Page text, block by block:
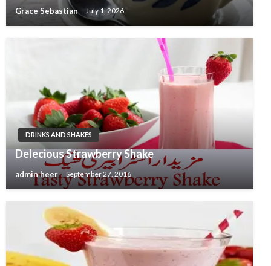
Grace Sebastian July 1, 2026
DRINKS AND SHAKES
Delecious Strawberry Shake
admin heer September 27, 2016